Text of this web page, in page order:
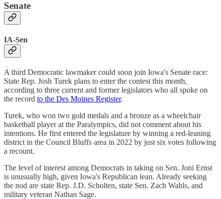
Senate
IA-Sen
A third Democratic lawmaker could soon join Iowa's Senate race:
State Rep. Josh Turek plans to enter the contest this month,
according to three current and former legislators who all spoke on
the record to the Des Moines Register.
Turek, who won two gold medals and a bronze as a wheelchair
basketball player at the Paralympics, did not comment about his
intentions. He first entered the legislature by winning a red-leaning
district in the Council Bluffs area in 2022 by just six votes following
a recount.
The level of interest among Democrats in taking on Sen. Joni Ernst
is unusually high, given Iowa's Republican lean. Already seeking
the nod are state Rep. J.D. Scholten, state Sen. Zach Wahls, and
military veteran Nathan Sage.